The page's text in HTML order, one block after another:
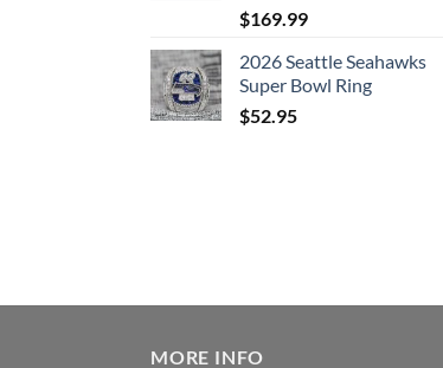
$169.99
2026 Seattle Seahawks
Super Bowl Ring
$52.95
MORE INFO